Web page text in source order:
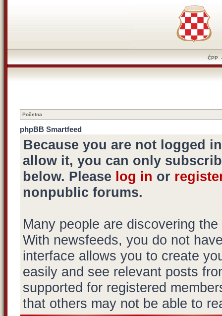
ČPP
Početna
phpBB Smartfeed
Because you are not logged
allow it, you can only
below. Please log in or
nonpublic forums.
Many people are discovering
With newsfeeds, you do not
interface allows you to create
easily and see relevant posts
supported for registered
that others may not be able to